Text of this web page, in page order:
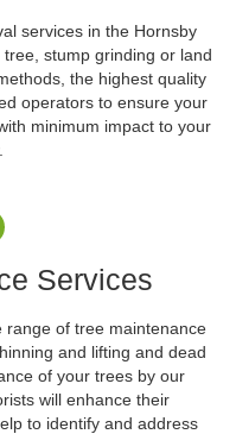
services in the Hornsby
stump grinding or land
the highest quality
operators to ensure your
minimum impact to your
Services
range of tree maintenance
and lifting and dead
of your trees by our
will enhance their
to identify and address